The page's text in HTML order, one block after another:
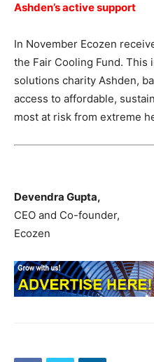
Ashden’s active support
In November Ecozen
the Fair Cooling Fund. This
solutions charity Ashden,
access to affordable,
most at risk from extreme
Devendra Gupta,
CEO and Co-founder,
Ecozen